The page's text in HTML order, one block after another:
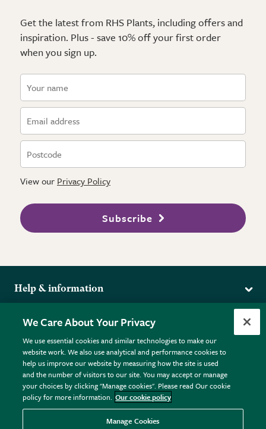
Get the latest from RHS Plants, including offers and
inspiration. Plus - save 10% off your first order
when you sign up.
View our Privacy Policy
Subscribe
Help & information
Returns
FAQs
Plant FAQs
Contact Us
Pot Size Guide
More from the RHS
RHS.org Home
RHS Membership
RHS Gardens
RHS Flower Shows
RHS Garden Centres
Donate
Terms
Terms & Conditions
Privacy Policy
Cookie Policy © RHS Enterprises Limited 2026
Registered in England & Wales No. 01211648. | VAT No.
We Care About Your Privacy
We use essential cookies and similar technologies to make our
website work. We also use analytical and performance cookies to
help us improve our website by measuring how the site is used
and the number of visitors to our site. You may accept or manage
your choices by clicking "Manage cookies". Please read Our cookie
policy for more information. Our cookie policy
Manage Cookies